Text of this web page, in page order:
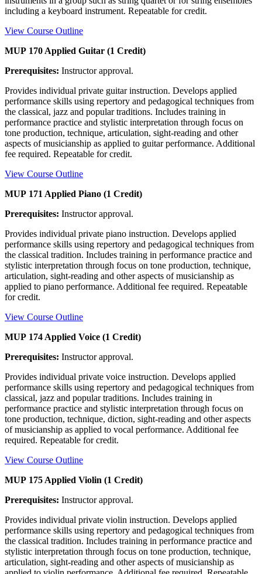
including a keyboard instrument. Repeatable for credit.
View Course Outline
MUP 170 Applied Guitar (1 Credit)
Prerequisites: Instructor approval.
Provides individual private guitar instruction. Develops applied
performance skills using repertory and pedagogical techniques from
the classical, jazz and popular traditions. Includes training in
performance practice and stylistic interpretation through focus on
tone production, technique, articulation, sight-reading and other
aspects of musicianship as applied to guitar performance. Additional
fee required. Repeatable for credit.
View Course Outline
MUP 171 Applied Piano (1 Credit)
Prerequisites: Instructor approval.
Provides individual private piano instruction. Develops applied
performance skills using repertory and pedagogical techniques from
the classical tradition. Includes training in performance practice and
stylistic interpretation through focus on tone production, technique,
articulation, sight-reading and other aspects of musicianship as
applied to piano performance. Additional fee required. Repeatable
for credit.
View Course Outline
MUP 174 Applied Voice (1 Credit)
Prerequisites: Instructor approval.
Provides individual private voice instruction. Develops applied
performance skills using repertory and pedagogical techniques from
classical, jazz and popular traditions. Includes training in
performance practice and stylistic interpretation through focus on
tone production, technique, diction, sight-reading and other aspects
of musicianship as applied to vocal performance. Additional fee
required. Repeatable for credit.
View Course Outline
MUP 175 Applied Violin (1 Credit)
Prerequisites: Instructor approval.
Provides individual private violin instruction. Develops applied
performance skills using repertory and pedagogical techniques from
the classical tradition. Includes training in performance practice and
stylistic interpretation through focus on tone production, technique,
articulation, sight-reading and other aspects of musicianship as